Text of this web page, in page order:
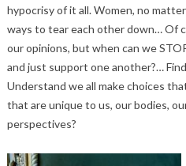
hypocrisy of it all. Women, no
ways to tear each other down… Of
our opinions, but when can we
and just support one another?…
Understand we all make choices
that are unique to us, our bodies,
perspectives?